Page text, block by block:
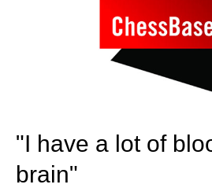
"I have a lot of
brain"